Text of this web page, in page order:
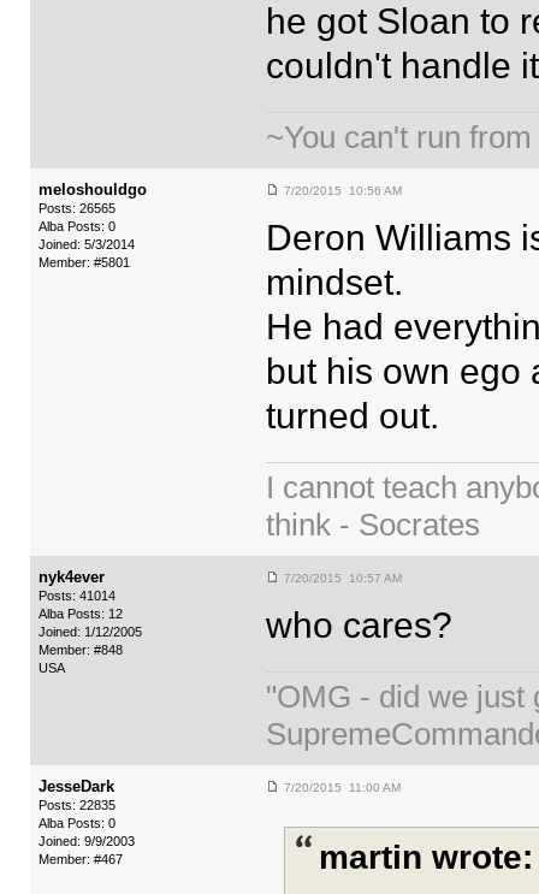
he got Sloan to
couldn't handle
~You can't run
meloshouldgo
Posts: 26565
Alba Posts: 0
Joined: 5/3/2014
Member: #5801
7/20/2015 10:56 AM
Deron Williams
mindset.
He had
but his own ego
turned out.
I cannot teach
think - Socrates
nyk4ever
Posts: 41014
Alba Posts: 12
Joined: 1/12/2005
Member: #848
USA
7/20/2015 10:57 AM
who cares?
"OMG - did we just
JesseDark
Posts: 22835
Alba Posts: 0
Joined: 9/9/2003
Member: #467
7/20/2015 11:00 AM
martin wrote: